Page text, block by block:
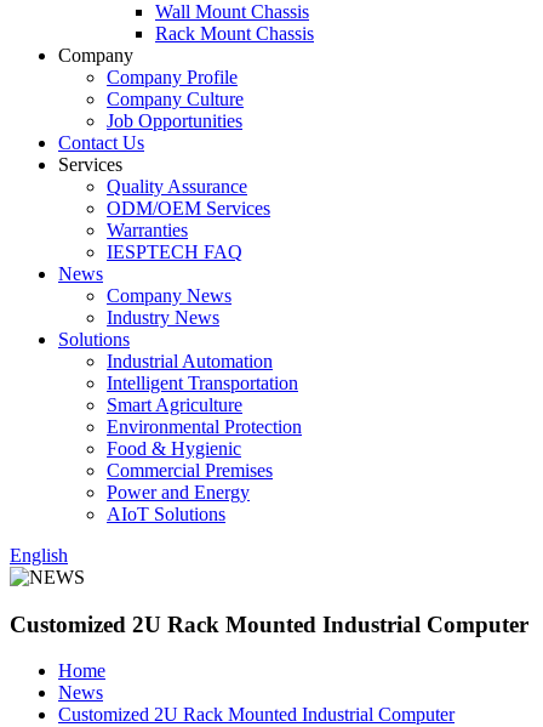
Wall Mount Chassis
Rack Mount Chassis
Company
Company Profile
Company Culture
Job Opportunities
Contact Us
Services
Quality Assurance
ODM/OEM Services
Warranties
IESPTECH FAQ
News
Company News
Industry News
Solutions
Industrial Automation
Intelligent Transportation
Smart Agriculture
Environmental Protection
Food & Hygienic
Commercial Premises
Power and Energy
AIoT Solutions
English
Customized 2U Rack Mounted Industrial Computer
Home
News
Customized 2U Rack Mounted Industrial Computer